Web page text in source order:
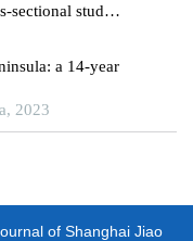
sectional study
a 14-year
2023
of Shanghai Jiao